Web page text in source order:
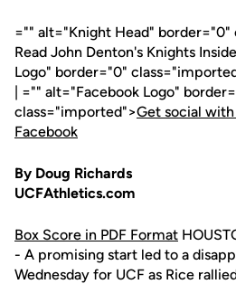
="" alt="Knight Head"
Read John Denton's Knights
Logo" border="0"
| ="" alt="Facebook Logo"
class="imported">Get social
Facebook
By Doug Richards
UCFAthletics.com
Box Score in PDF Format
- A promising start led to a
Wednesday for UCF as Rice